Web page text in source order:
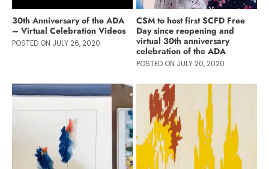
30th Anniversary of the ADA
– Virtual Celebration Videos
POSTED ON JULY 26, 2020
CSM to host first SCFD Free
Day since reopening and
virtual 30th anniversary
celebration of the ADA
POSTED ON JULY 20, 2020